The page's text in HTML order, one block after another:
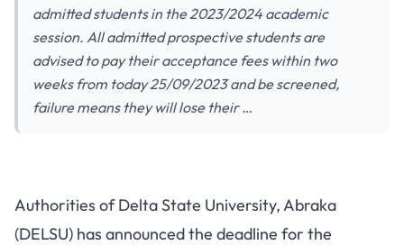
admitted students in the 2023/2024 academic
session. All admitted prospective students are
advised to pay their acceptance fees within two
weeks from today 25/09/2023 and be screened,
failure means they will lose their …
Authorities of Delta State University, Abraka
(DELSU) has announced the deadline for the